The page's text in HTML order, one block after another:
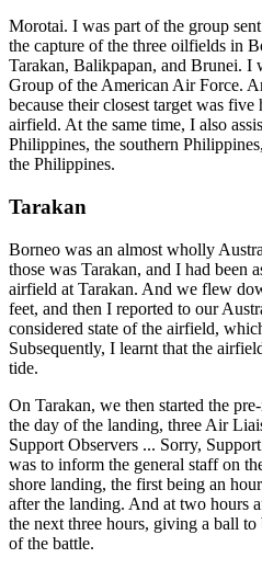
Morotai. I was part of the group
the capture of the three oilfields in
Tarakan, Balikpapan, and Brunei. I
Group of the American Air Force.
because their closest target was
airfield. At the same time, I also
Philippines, the southern
the Philippines.
Tarakan
Borneo was an almost wholly
those was Tarakan, and I had been
airfield at Tarakan. And we flew
feet, and then I reported to our
considered state of the airfield,
Subsequently, I learnt that the
tide.
On Tarakan, we then started the
the day of the landing, three Air
Support Observers ... Sorry,
was to inform the general staff on
shore landing, the first being an
after the landing. And at two hours
the next three hours, giving a ball
of the battle.